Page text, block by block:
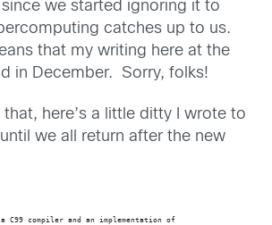
we started ignoring it to
catches up to us.
that my writing here at the
in December. Sorry, folks!
that, here’s a little ditty I wrote to
we all return after the new
C99 compiler and an implementation of